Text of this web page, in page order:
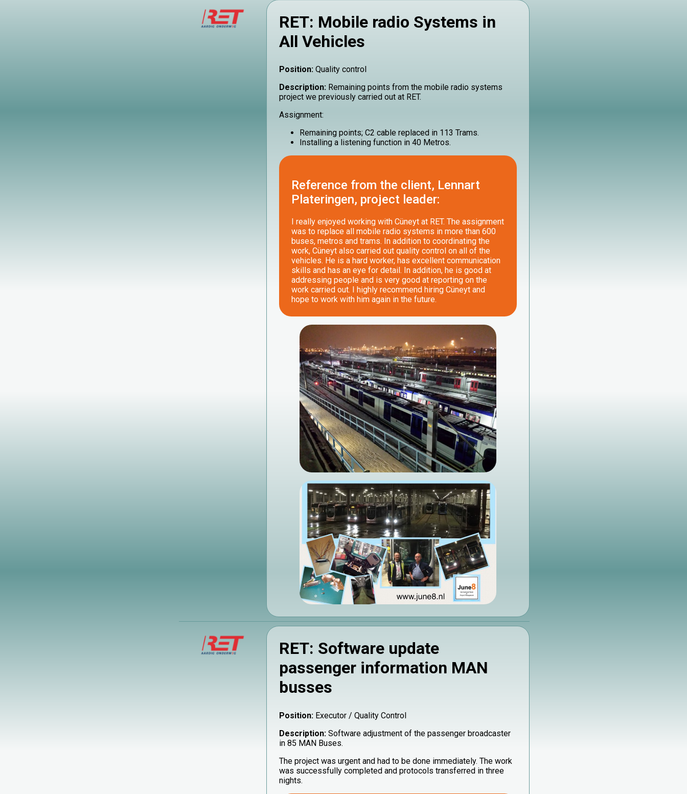
RET: Mobile radio Systems in
All Vehicles
Position: Quality control
Description:Remaining points from the mobile radio systems
project we previously carried out at RET.
Assignment:
Remaining points; C2 cable replaced in 113 Trams.
Installing a listening function in 40 Metros.
Reference from the client, Lennart
Plateringen, project leader:
I really enjoyed working with Cüneyt at RET. The assignment
was to replace all mobile radio systems in more than 600
buses, metros and trams. In addition to coordinating the
work, Cüneyt also carried out quality control on all of the
vehicles. He is a hard worker, has excellent communication
skills and has an eye for detail. In addition, he is good at
addressing people and is very good at reporting on the
work carried out. I highly recommend hiring Cüneyt and
hope to work with him again in the future.
RET: Software update
passenger information MAN
busses
Position:Executor / Quality Control
Description:Software adjustment of the passenger broadcaster
in 85 MAN Buses.
The project was urgent and had to be done immediately. The work
was successfully completed and protocols transferred in three
nights.